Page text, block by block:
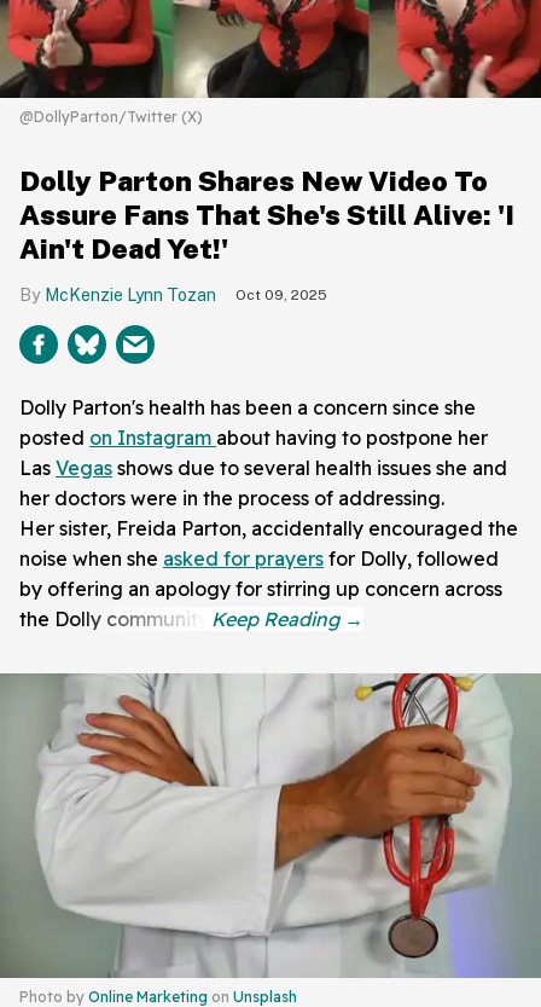
@DollyParton/Twitter (X)
Dolly Parton Shares New Video To
Assure Fans That She's Still Alive: 'I
Ain't Dead Yet!'
McKenzie Lynn Tozan Oct 09, 2025
Dolly Parton's health has been a concern since she
posted on Instagram about having to postpone her
Las Vegas shows due to several health issues she and
her doctors were in the process of addressing.
Her sister, Freida Parton, accidentally encouraged the
noise when she asked for prayers for Dolly, followed
by offering an apology for stirring up concern across
the Dolly community.
Photo by Online Marketing on Unsplash